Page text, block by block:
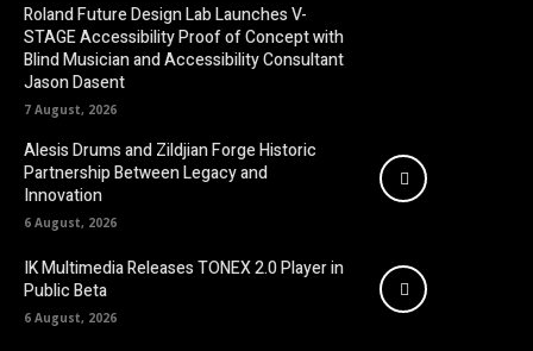
Roland Future Design Lab Launches V-
STAGE Accessibility Proof of Concept with
Blind Musician and Accessibility Consultant
Jason Dasent
7 August, 2026
Alesis Drums and Zildjian Forge Historic
Partnership Between Legacy and
Innovation
6 August, 2026
IK Multimedia Releases TONEX 2.0 Player in
Public Beta
6 August, 2026